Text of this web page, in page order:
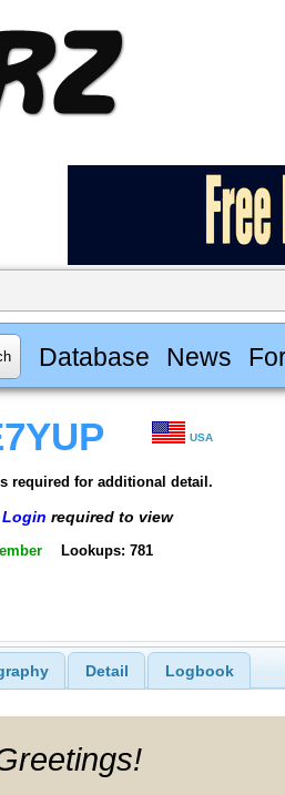
Database News
USA
required for additional detail.
Login required to view
Lookups: 781
Detail Logbook